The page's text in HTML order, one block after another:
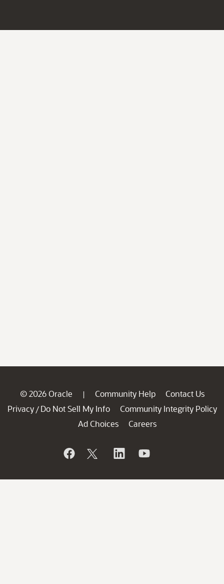
© 2026 Oracle | Community Help
Contact Us
Privacy / Do Not Sell My Info
Community Integrity Policy
Ad Choices
Careers